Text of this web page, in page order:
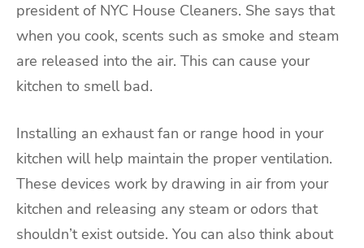
president of NYC House Cleaners. She says that
when you cook, scents such as smoke and steam
are released into the air. This can cause your
kitchen to smell bad.
Installing an exhaust fan or range hood in your
kitchen will help maintain the proper ventilation.
These devices work by drawing in air from your
kitchen and releasing any steam or odors that
shouldn’t exist outside. You can also think about